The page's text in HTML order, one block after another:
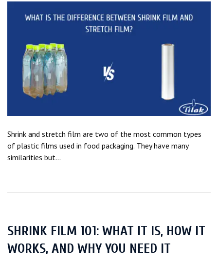
Shrink and stretch film are two of the most common types
of plastic films used in food packaging. They have many
similarities but...
SHRINK FILM 101: WHAT IT IS, HOW IT
WORKS, AND WHY YOU NEED IT